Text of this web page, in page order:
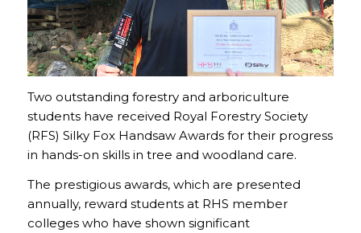
Two outstanding forestry and arboriculture
students have received Royal Forestry Society
(RFS) Silky Fox Handsaw Awards for their progress
in hands-on skills in tree and woodland care.
The prestigious awards, which are presented
annually, reward students at RHS member
colleges who have shown significant